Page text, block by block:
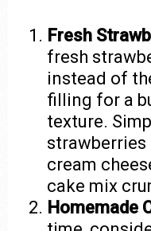
Fresh
fresh
instead of
filling for a
texture.
strawberries
cream
cake mix
Homemade